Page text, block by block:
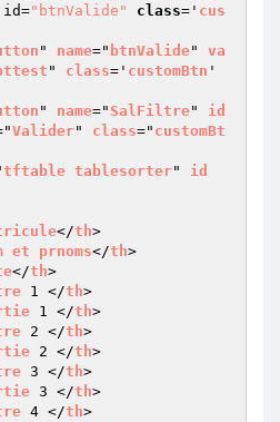
id="btnValide" class=' cus
" name=" btnValide" va
" class=' customBtn '
" name=" SalFiltre" id
Valider" class=" customBt
tftable tablesorter" id
</th>
et prnoms</th>
</th>
1 </th>
1 </th>
2 </th>
2 </th>
3 </th>
3 </th>
4 </th>